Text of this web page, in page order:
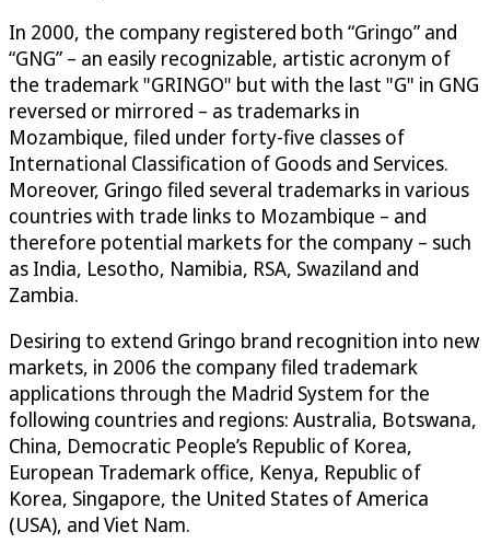
In 2000, the company registered both “Gringo” and
“GNG” – an easily recognizable, artistic acronym of
the trademark "GRINGO" but with the last "G" in GNG
reversed or mirrored – as trademarks in
Mozambique, filed under forty-five classes of
International Classification of Goods and Services.
Moreover, Gringo filed several trademarks in various
countries with trade links to Mozambique – and
therefore potential markets for the company – such
as India, Lesotho, Namibia, RSA, Swaziland and
Zambia.
Desiring to extend Gringo brand recognition into new
markets, in 2006 the company filed trademark
applications through the Madrid System for the
following countries and regions: Australia, Botswana,
China, Democratic People’s Republic of Korea,
European Trademark office, Kenya, Republic of
Korea, Singapore, the United States of America
(USA), and Viet Nam.